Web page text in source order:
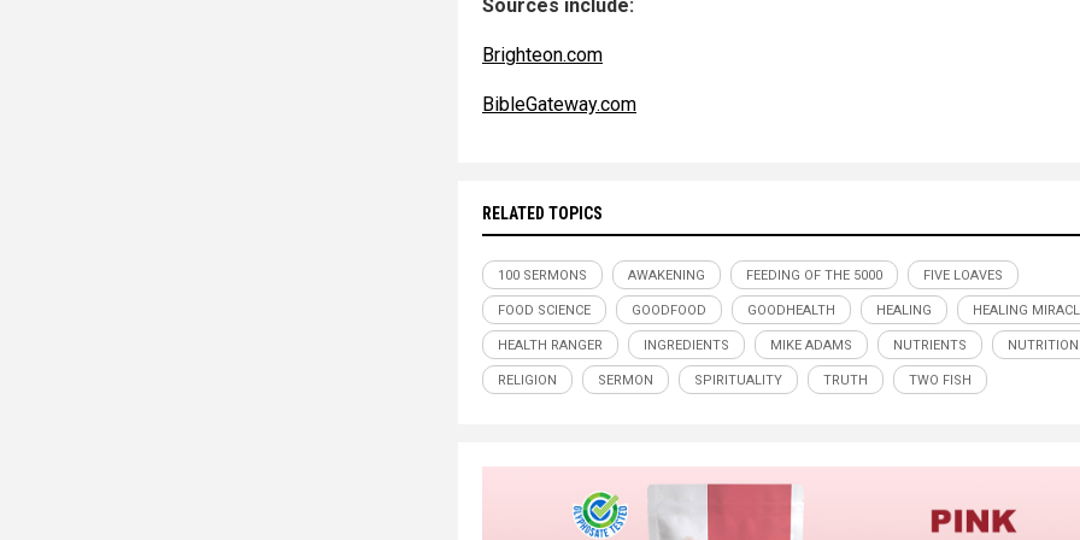
Sources include:
Brighteon.com
BibleGateway.com
RELATED TOPICS
100 SERMONS AWAKENING FEEDING OF THE 5000 FIVE LOAVES
FOOD SCIENCE GOODFOOD GOODHEALTH HEALING HEALING
HEALTH RANGER INGREDIENTS MIKE ADAMS NUTRIENTS NUTRITION
RELIGION SERMON SPIRITUALITY TRUTH TWO FISH